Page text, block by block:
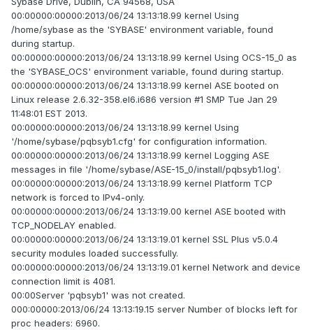
00:00000:00000:2013/06/24 13:13:18.99 kernel Using
/home/sybase as the 'SYBASE' environment variable, found
during startup.
00:00000:00000:2013/06/24 13:13:18.99 kernel Using OCS-15_0 as
the 'SYBASE_OCS' environment variable, found during startup.
00:00000:00000:2013/06/24 13:13:18.99 kernel ASE booted on
Linux release 2.6.32-358.el6.i686 version #1 SMP Tue Jan 29
11:48:01 EST 2013.
00:00000:00000:2013/06/24 13:13:18.99 kernel Using
'/home/sybase/pqbsyb1.cfg' for configuration information.
00:00000:00000:2013/06/24 13:13:18.99 kernel Logging ASE
messages in file '/home/sybase/ASE-15_0/install/pqbsyb1.log'.
00:00000:00000:2013/06/24 13:13:18.99 kernel Platform TCP
network is forced to IPv4-only.
00:00000:00000:2013/06/24 13:13:19.00 kernel ASE booted with
TCP_NODELAY enabled.
00:00000:00000:2013/06/24 13:13:19.01 kernel SSL Plus v5.0.4
security modules loaded successfully.
00:00000:00000:2013/06/24 13:13:19.01 kernel Network and device
connection limit is 4081.
00:00Server 'pqbsyb1' was not created.
000:00000:2013/06/24 13:13:19.15 server Number of blocks left for
proc headers: 6960.